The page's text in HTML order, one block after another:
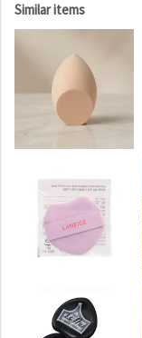
Similar items